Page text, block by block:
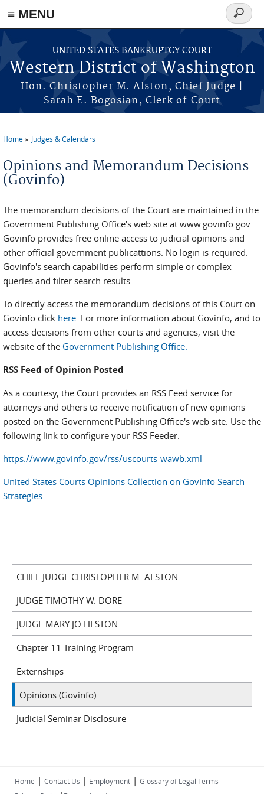
Skip to main content
≡ MENU
UNITED STATES BANKRUPTCY COURT
Western District of Washington
Hon. Christopher M. Alston, Chief Judge |
Sarah E. Bogosian, Clerk of Court
Search
form
You are here
Home Judges & Calendars
Opinions and Memorandum Decisions
(Govinfo)
The memorandum decisions of the Court are maintained in the
Government Publishing Office's web site at www.govinfo.gov.
Govinfo provides free online access to judicial opinions and
other official government publicattions. No login is required.
Govinfo's search capabilities perform simple or complex
queries and filter search results.
To directly access the memorandum decisions of this Court on
Govinfo click here. For more information about Govinfo, and to
access decisions from other courts and agencies, visit the
website of the Government Publishing Office.
RSS Feed of Opinion Posted
As a courtesy, the Court provides an RSS Feed service for
attorneys and others to receive notification of new opinions
posted on the Government Publishing Office's web site. Use the
following link to configure your RSS Feeder.
https://www.govinfo.gov/rss/uscourts-wawb.xml
United States Courts Opinions Collection on GovInfo Search
Strategies
CHIEF JUDGE CHRISTOPHER M. ALSTON
JUDGE TIMOTHY W. DORE
JUDGE MARY JO HESTON
Chapter 11 Training Program
Externships
Opinions (Govinfo)
Judicial Seminar Disclosure
Home | Contact Us | Employment | Glossary of Legal Terms